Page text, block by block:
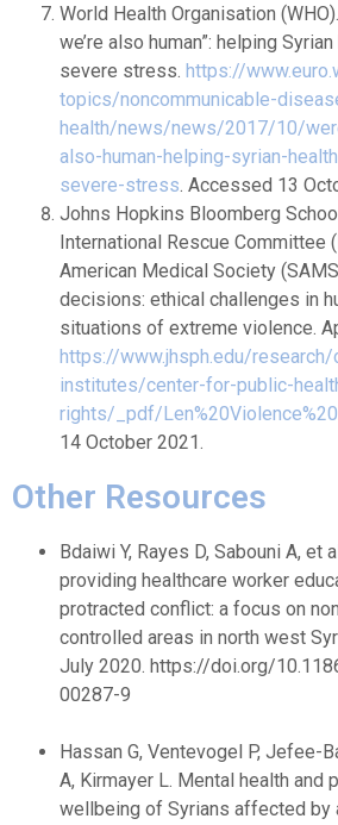
World Health Organisation
we’re also human”: helping
severe stress. https://
topics/noncommunicable-
health/news/news/2017/10/
also-human-helping-syrian-
severe-stress. Accessed 13
Johns Hopkins Bloomberg
International Rescue Committee
American Medical Society
decisions: ethical challenges in
situations of extreme violence.
https://www.jhsph.edu/
institutes/center-for-public-
rights/_pdf/
14 October 2021.
Other Resources
Bdaiwi Y, Rayes D, Sabouni A, et al
providing healthcare worker
protracted conflict: a focus on
controlled areas in north west
July 2020. https://doi.org/
00287-9
Hassan G, Ventevogel P, Jefee-
A, Kirmayer L. Mental health and
wellbeing of Syrians affected by